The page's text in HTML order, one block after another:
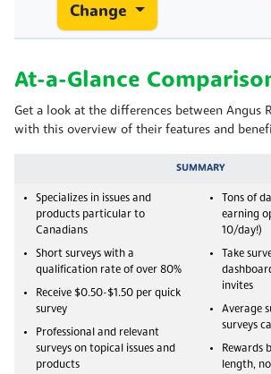
Change
At-a-Glance
Get a look at the differences between Angus
with this overview of their features and
SUMMARY
Specializes in issues and
products particular to
Canadians
Short surveys with a
qualification rate of over 80%
Receive $0.50-$1.50 per quick
survey
Professional and relevant
surveys on topical issues and
products
Tons of
earning
10/day!)
Take
invites
Average
surveys
Rewards
length,